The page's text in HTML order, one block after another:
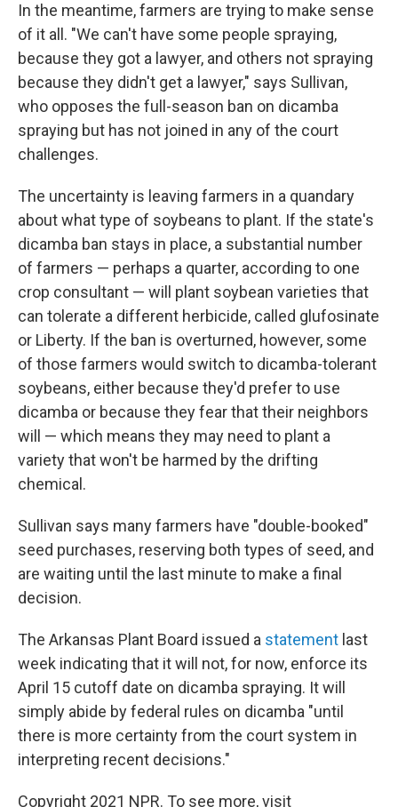
In the meantime, farmers are trying to make sense
of it all. "We can't have some people spraying,
because they got a lawyer, and others not spraying
because they didn't get a lawyer," says Sullivan,
who opposes the full-season ban on dicamba
spraying but has not joined in any of the court
challenges.
The uncertainty is leaving farmers in a quandary
about what type of soybeans to plant. If the state's
dicamba ban stays in place, a substantial number
of farmers — perhaps a quarter, according to one
crop consultant — will plant soybean varieties that
can tolerate a different herbicide, called glufosinate
or Liberty. If the ban is overturned, however, some
of those farmers would switch to dicamba-tolerant
soybeans, either because they'd prefer to use
dicamba or because they fear that their neighbors
will — which means they may need to plant a
variety that won't be harmed by the drifting
chemical.
Sullivan says many farmers have "double-booked"
seed purchases, reserving both types of seed, and
are waiting until the last minute to make a final
decision.
The Arkansas Plant Board issued a statement last
week indicating that it will not, for now, enforce its
April 15 cutoff date on dicamba spraying. It will
simply abide by federal rules on dicamba "until
there is more certainty from the court system in
interpreting recent decisions."
Copyright 2021 NPR. To see more, visit